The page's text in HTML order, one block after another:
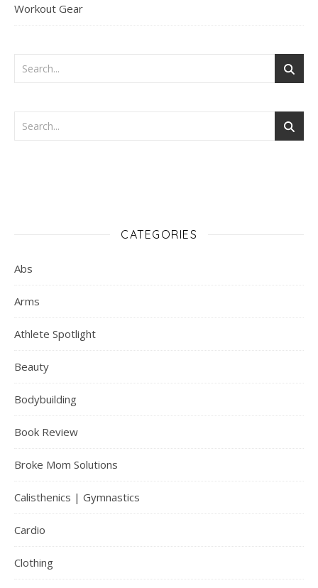
Workout Gear
CATEGORIES
Abs
Arms
Athlete Spotlight
Beauty
Bodybuilding
Book Review
Broke Mom Solutions
Calisthenics | Gymnastics
Cardio
Clothing